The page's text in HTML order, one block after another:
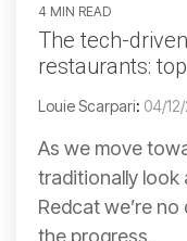
4 MIN READ
The tech-
restaurants:
Louie Scarpari: 04/
As we move
traditionally look
Redcat we’re
the progress...